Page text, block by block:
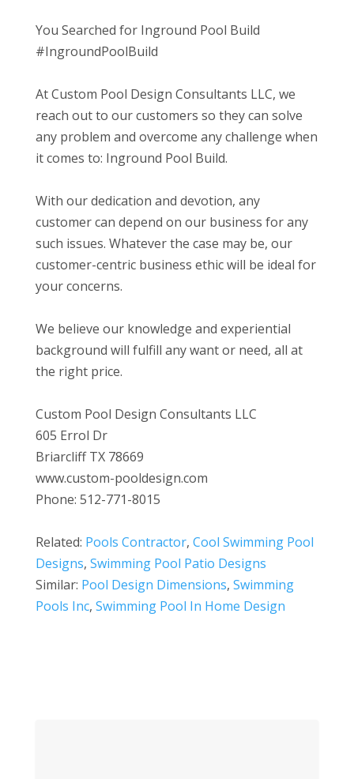
You Searched for Inground Pool Build
#IngroundPoolBuild
At Custom Pool Design Consultants LLC, we
reach out to our customers so they can solve
any problem and overcome any challenge when
it comes to: Inground Pool Build.
With our dedication and devotion, any
customer can depend on our business for any
such issues. Whatever the case may be, our
customer-centric business ethic will be ideal for
your concerns.
We believe our knowledge and experiential
background will fulfill any want or need, all at
the right price.
Custom Pool Design Consultants LLC
605 Errol Dr
Briarcliff TX 78669
www.custom-pooldesign.com
Phone: 512-771-8015
Related: Pools Contractor, Cool Swimming Pool
Designs, Swimming Pool Patio Designs
Similar: Pool Design Dimensions, Swimming
Pools Inc, Swimming Pool In Home Design